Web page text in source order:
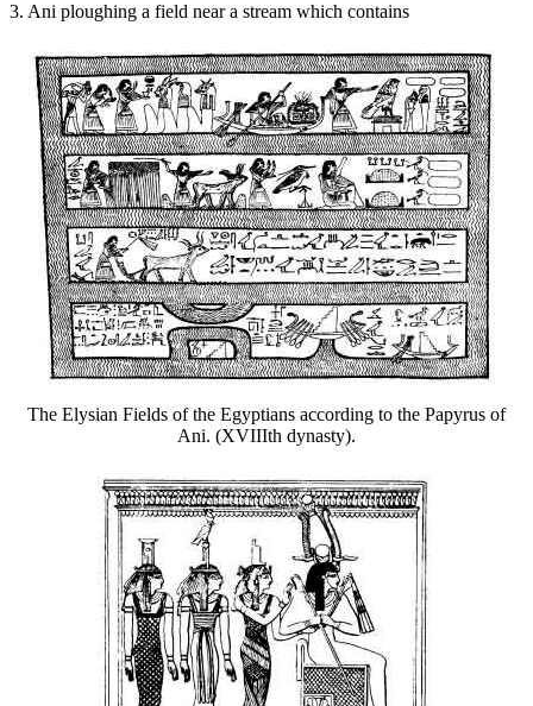
3. Ani ploughing a field near a stream which contains
The Elysian Fields of the Egyptians according to the Papyrus of
Ani. (XVIIIth dynasty).